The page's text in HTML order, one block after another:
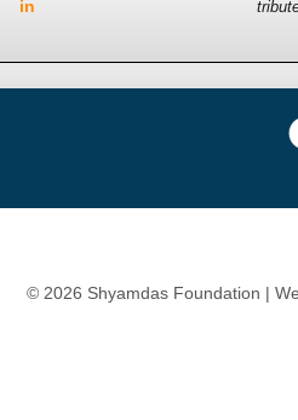
in
© 2026 Shyamdas Foundation |